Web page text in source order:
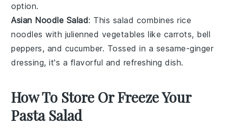
option.
Asian Noodle Salad: This salad combinesrice
noodles with julienned vegetables like carrots, bell
peppers, and cucumber. Tossed in a sesame-ginger
dressing, it's a flavorful and refreshing dish.
How To Store Or Freeze Your
Pasta Salad